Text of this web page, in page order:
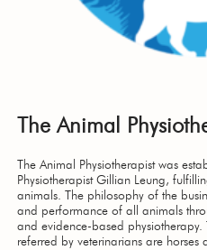
The Animal
The Animal Physiotherapist was
Physiotherapist Gillian Leung,
animals. The philosophy of the
and performance of all animals
and evidence-based
referred by veterinarians are